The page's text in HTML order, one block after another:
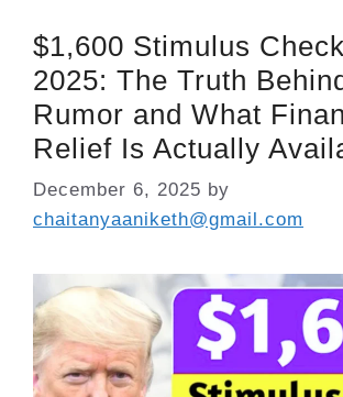
$1,600 Stimulus
2025: The Truth
Rumor and What
Relief Is Actually
December 6, 2025 by
chaitanyaaniketh@gmail.com